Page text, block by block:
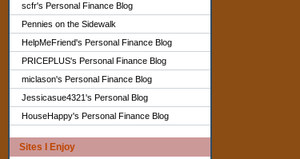
scfr's Personal Finance Blog
Pennies on the Sidewalk
HelpMeFriend's Personal Finance Blog
PRICEPLUS's Personal Finance Blog
miclason's Personal Finance Blog
Jessicasue4321's Personal Blog
HouseHappy's Personal Finance Blog
Sites I Enjoy